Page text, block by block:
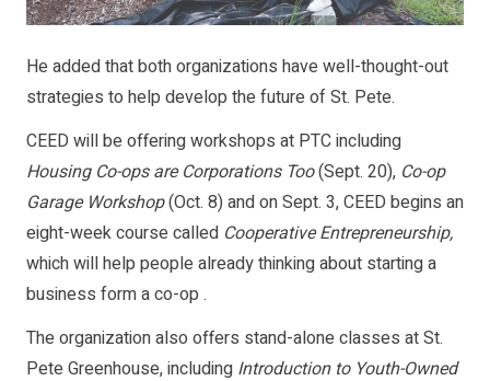
He added that both organizations have well-thought-out
strategies to help develop the future of St. Pete.
CEED will be offering workshops at PTC including
Housing Co-ops are Corporations Too(Sept. 20), Co-op
Garage Workshop(Oct. 8) and on Sept. 3, CEED begins an
eight-week course called Cooperative Entrepreneurship,
which will help people already thinking about starting a
business form a co-op .
The organization also offers stand-alone classes at St.
Pete Greenhouse, including Introduction to Youth-Owned